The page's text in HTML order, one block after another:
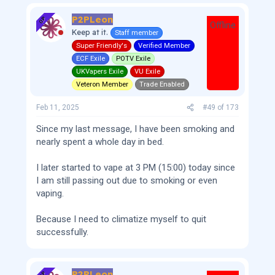
OP P2PLeon
Keep at it.
Staff member
Super Friendly's
Verified Member
ECF Exile
POTV Exile
UKVapers Exile
VU Exile
Veteron Member
Trade Enabled
Offline
Feb 11, 2025 #49 of 173
Since my last message, I have been smoking and
nearly spent a whole day in bed.
I later started to vape at 3 PM (15:00) today since
I am still passing out due to smoking or even
vaping.
Because I need to climatize myself to quit
successfully.